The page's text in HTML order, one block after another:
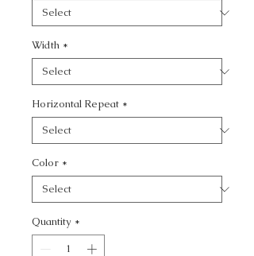
Width *
Horizontal Repeat *
Color *
Quantity *